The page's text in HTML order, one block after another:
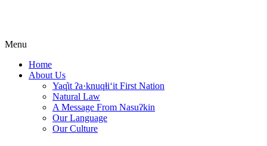
Menu
Home
About Us
Yaq̓it ʔa·knuqⱡi‘it First Nation
Natural Law
A Message From Nasuʔkin
Our Language
Our Culture